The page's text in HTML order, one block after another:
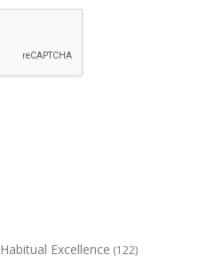
Habitual Excellence (122)